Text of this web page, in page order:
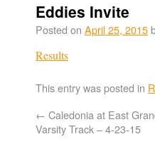
Eddies Invite
Posted on April 25, 2015
Results
This entry was posted in
← Caledonia at East
Varsity Track – 4-23-15